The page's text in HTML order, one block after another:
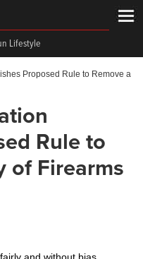
Lifestyle
Proposed Rule to Remove a
Rule to
of Firearms